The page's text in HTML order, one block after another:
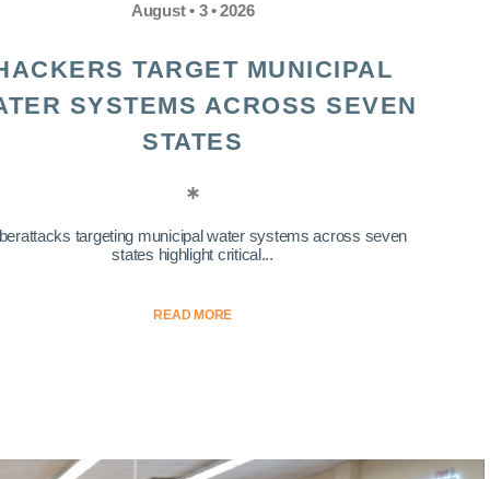
August • 3 • 2026
TARGET MUNICIPAL
SYSTEMS ACROSS SEVEN
STATES
targeting municipal water systems across seven
states highlight critical...
READ MORE